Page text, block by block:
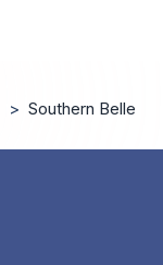
> Southern Belle